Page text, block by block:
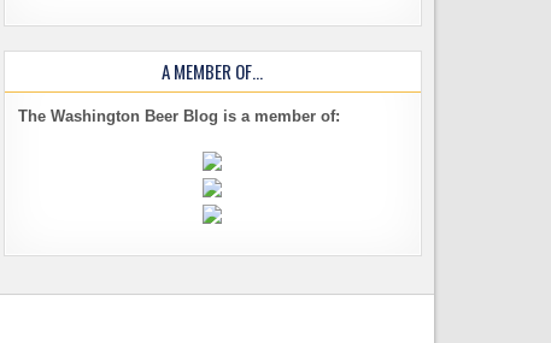
A MEMBER OF…
The Washington Beer Blog is a member of: